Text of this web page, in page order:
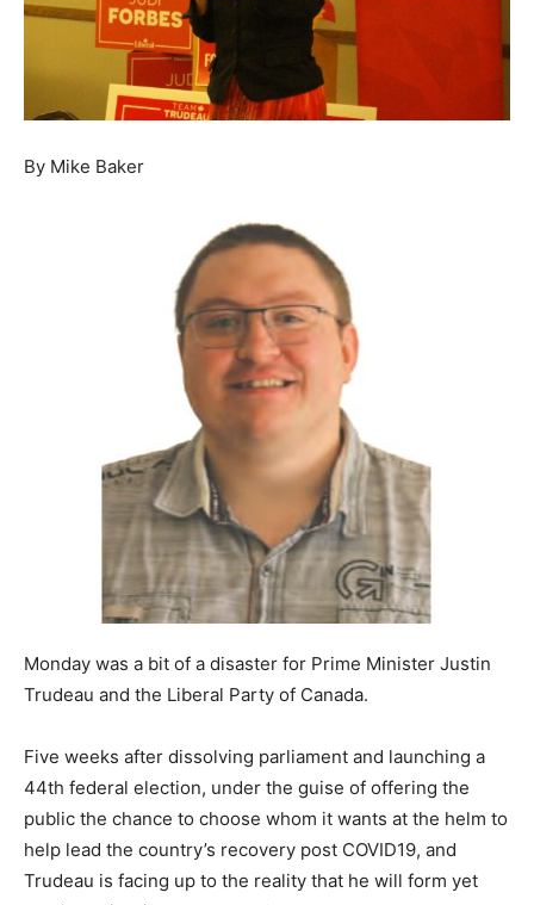
By Mike Baker
Monday was a bit of a disaster for Prime Minister Justin
Trudeau and the Liberal Party of Canada.
Five weeks after dissolving parliament and launching a
44th federal election, under the guise of offering the
public the chance to choose whom it wants at the helm to
help lead the country’s recovery post COVID19, and
Trudeau is facing up to the reality that he will form yet